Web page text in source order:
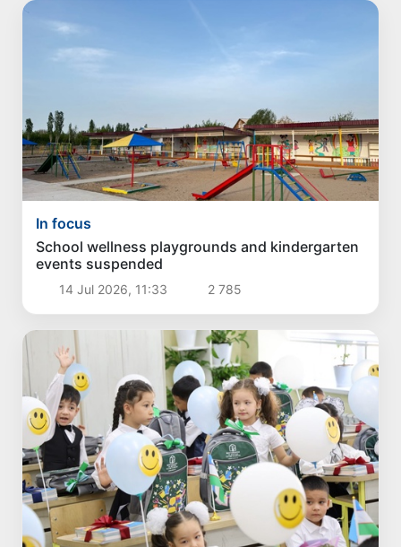
In focus
School wellness playgrounds and kindergarten
events suspended
14 Jul 2026, 11:33 2 785